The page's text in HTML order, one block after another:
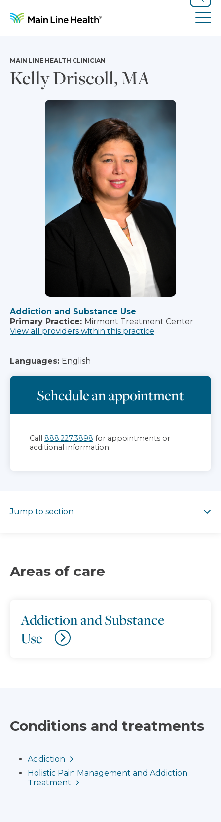
Search
Kelly Driscoll, MA
MAIN LINE HEALTH CLINICIAN
Addiction and Substance Use
Primary Practice: Mirmont Treatment Center
View all providers within this practice
Languages: English
Schedule an appointment
Call 888.227.3898 for appointments or
additional information.
Jump to section
Areas of care
Addiction and Substance
Use
Conditions and treatments
Addiction
Holistic Pain Management and Addiction
Treatment